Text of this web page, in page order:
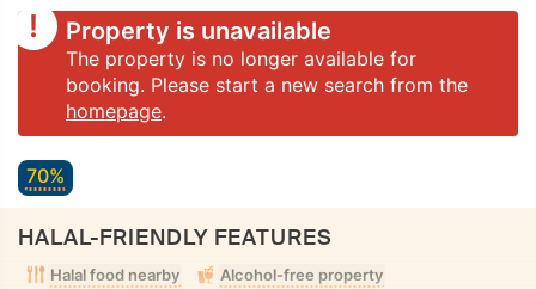
Property is unavailable
The property is no longer available for
booking. Please start a new search from the
homepage.
70%
HALAL-FRIENDLY FEATURES
Halal food nearby
Alcohol-free property